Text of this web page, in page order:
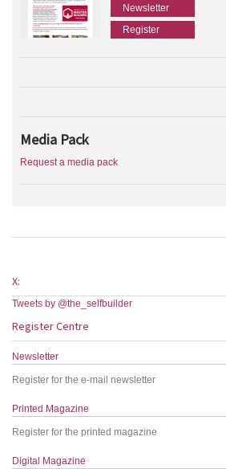
Newsletter
Register
Media Pack
Request a media pack
X:
Tweets by @the_selfbuilder
Register Centre
Newsletter
Register for the e-mail newsletter
Printed Magazine
Register for the printed magazine
Digital Magazine